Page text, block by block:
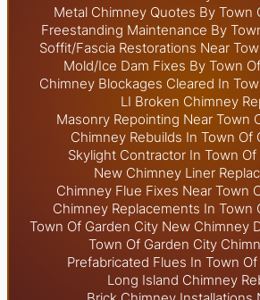
Metal Chimney Quotes By Town
Freestanding Maintenance By
Soffit/Fascia Restorations Near
Mold/Ice Dam Fixes By Town
Chimney Blockages Cleared In
LI Broken Chimney
Masonry Repointing Near Town
Chimney Rebuilds In Town Of
SkylightContractor In Town Of
New Chimney Liner
Chimney Flue Fixes Near Town
Chimney Replacements In Town
Town Of Garden City New Chimney
Town Of Garden City
Prefabricated Flues In Town
Long Island Chimney